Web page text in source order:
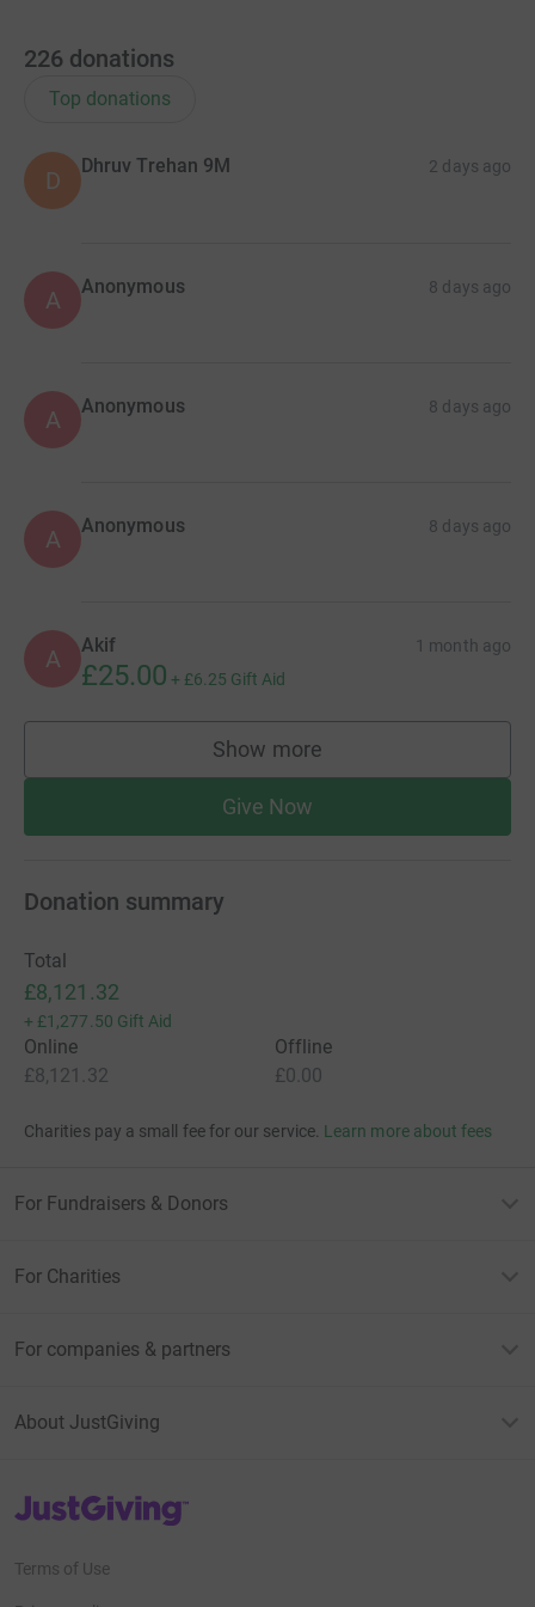
226 donations
Top donations
D
Dhruv Trehan 9M 2 days ago
A Anonymous 8 days ago
A Anonymous 8 days ago
A Anonymous 8 days ago
A Akif 1 month ago
£25.00 + £6.25 Gift Aid
Show more
supporters
Give Now
Donation summary
Total
£8,121.32
+ £1,277.50 Gift Aid
Online
£8,121.32
Offline
£0.00
Charities pay a small fee for our service. Learn more about fees
For Fundraisers & Donors
For Charities
For companies & partners
About JustGiving
JustGiving’s homepage
Terms of Use